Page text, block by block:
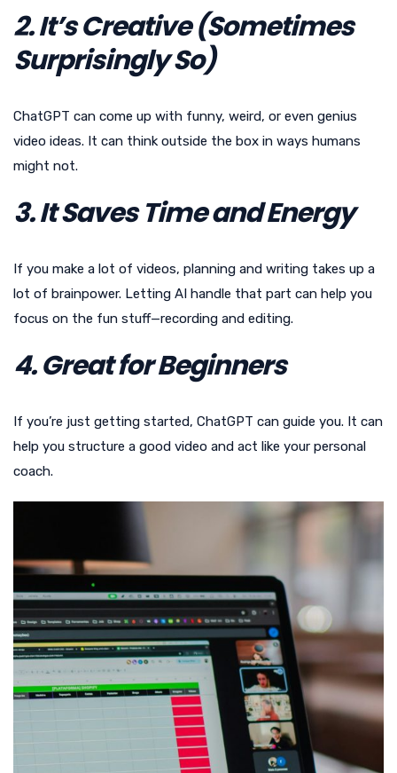
2. It’s Creative (Sometimes
Surprisingly So)
ChatGPT can come up with funny, weird, or even genius
video ideas. It can think outside the box in ways humans
might not.
3. It Saves Time and Energy
If you make a lot of videos, planning and writing takes up a
lot of brainpower. Letting AI handle that part can help you
focus on the fun stuff—recording and editing.
4. Great for Beginners
If you’re just getting started, ChatGPT can guide you. It can
help you structure a good video and act like your personal
coach.